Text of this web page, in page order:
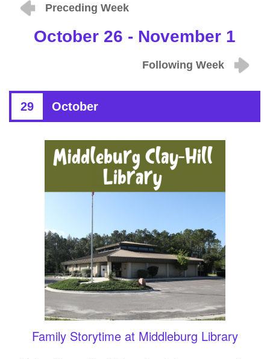
Preceding Week
October 26 - November 1
Following Week
29 October
Family Storytime at Middleburg Library